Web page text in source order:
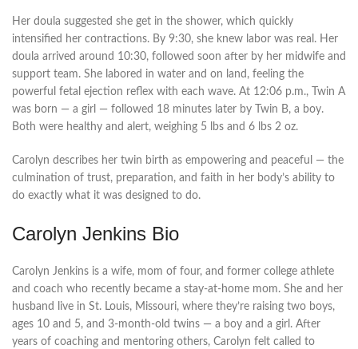
Her doula suggested she get in the shower, which quickly
intensified her contractions. By 9:30, she knew labor was real. Her
doula arrived around 10:30, followed soon after by her midwife and
support team. She labored in water and on land, feeling the
powerful fetal ejection reflex with each wave. At 12:06 p.m., Twin A
was born — a girl — followed 18 minutes later by Twin B, a boy.
Both were healthy and alert, weighing 5 lbs and 6 lbs 2 oz.
Carolyn describes her twin birth as empowering and peaceful — the
culmination of trust, preparation, and faith in her body’s ability to
do exactly what it was designed to do.
Carolyn Jenkins Bio
Carolyn Jenkins is a wife, mom of four, and former college athlete
and coach who recently became a stay-at-home mom. She and her
husband live in St. Louis, Missouri, where they’re raising two boys,
ages 10 and 5, and 3-month-old twins — a boy and a girl. After
years of coaching and mentoring others, Carolyn felt called to